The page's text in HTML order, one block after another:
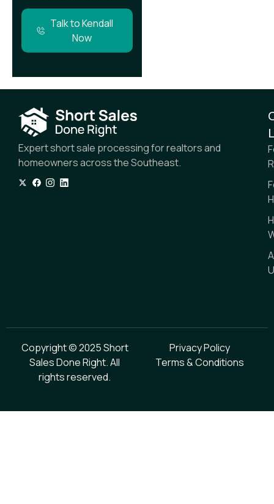
Talk to Kendall
Now
Expert short sale processing for realtors and
homeowners across the Southeast.
Copyright © 2025 Short
Sales Done Right. All
rights reserved.
Privacy Policy
Terms & Conditions